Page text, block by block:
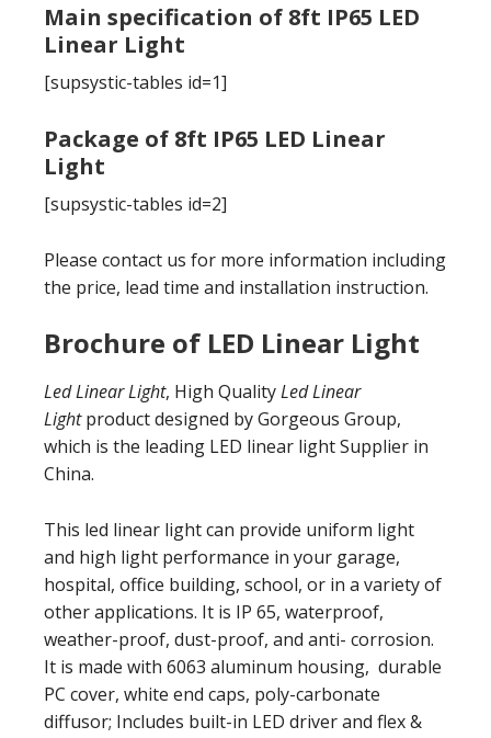
Main specification of 8ft IP65 LED
Linear Light
[supsystic-tables id=1]
Package of 8ft IP65 LED Linear
Light
[supsystic-tables id=2]
Please contact us for more information including
the price, lead time and installation instruction.
Brochure of LED Linear Light
Led Linear Light, High QualityLed Linear
Lightproduct designed by Gorgeous Group,
which is the leading LED linear light Supplier in
China.
This led linear light can provide uniform light
and high light performance in your garage,
hospital, office building, school, or in a variety of
other applications. It is IP 65, waterproof,
weather-proof, dust-proof, and anti- corrosion.
It is made with 6063 aluminum housing, durable
PC cover, white end caps, poly-carbonate
diffusor; Includes built-in LED driver and flex &